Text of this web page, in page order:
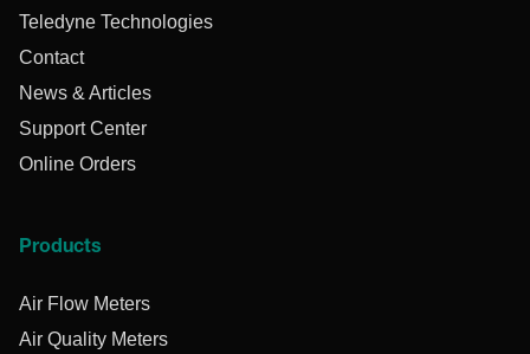
Teledyne Technologies
Contact
News & Articles
Support Center
Online Orders
Products
Air Flow Meters
Air Quality Meters